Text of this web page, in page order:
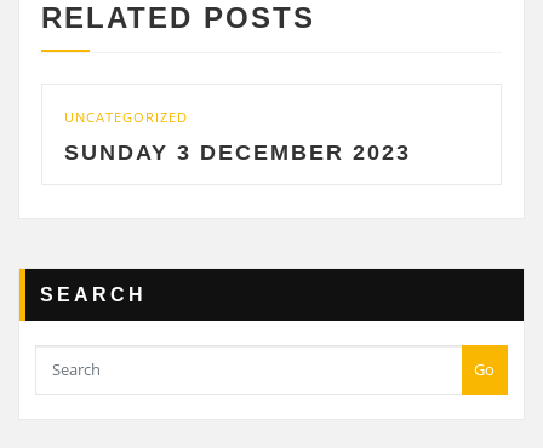
RELATED POSTS
3 DECEMBER 2023
SEARCH
Go